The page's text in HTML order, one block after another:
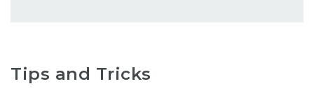
Tips and Tricks